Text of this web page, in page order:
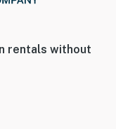
rentals without